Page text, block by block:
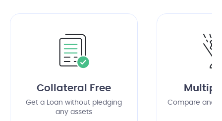
Collateral Free
Get a Loan without pledging
any assets
Compare and